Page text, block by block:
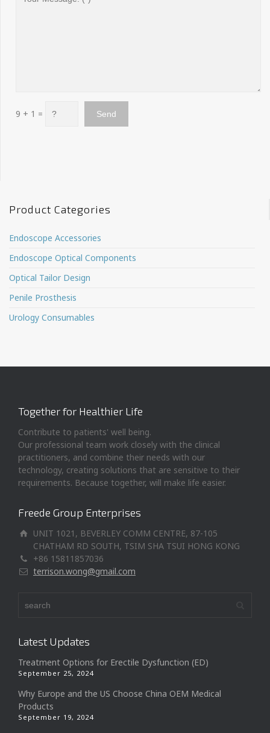
9 + 1 =
Product Categories
Endoscope Accessories
Endoscope Optical Components
Optical Tailor Design
Penile Prosthesis
Urology Consumables
Together for Healthier Life
Contribute to patients' well being.
Our professional team work closely with the clinical
practitioners, and combine their needs with our
technology, creating solutions that are sensitive to their
requirements. Because together, will make life easier.
Freede Group Enterprises
UNIT 1021, BEVERLEY COMM CENTRE, 87-105
CHATHAM RD SOUTH, TSIM SHA TSUI HONG KONG
+86 15811857036
terrison.wong@gmail.com
Latest Updates
Treatment Options for Erectile Dysfunction (ED)
September 25, 2024
Why Europe and the US Choose China OEM Medical
Products
September 19, 2024